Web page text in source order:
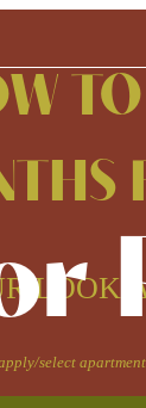
LOOK
select